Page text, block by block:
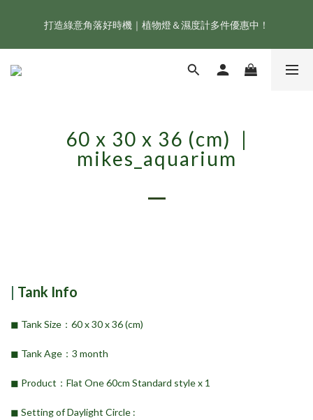
新會員享首購折 $100 優惠，立即點我註冊！！
打造綠意角落好時機｜植物燈＆濕度計多件優惠中！
60 x 30 x 36 (cm) |
mikes_aquarium
| Tank Info
◼︎ Tank Size：60 x 30 x 36 (cm)
◼︎ Tank Age：3 month
◼︎ Product：Flat One 60cm Standard style x 1
◼︎ Setting of Daylight Circle :